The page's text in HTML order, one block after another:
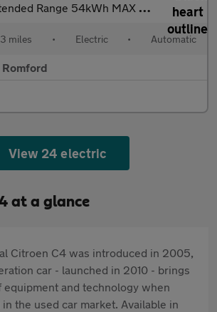
Range 54kWh MAX Hatchback 5dr Electric Auto (11kW Charg
miles • Electric • Automatic
View 24 electric
at a glance
Citroen C4 was introduced in 2005,
car - launched in 2010 - brings
equipment and technology when
the used car market. Available in